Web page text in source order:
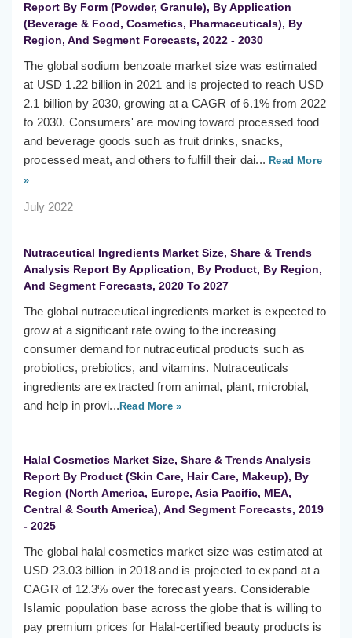
Report By Form (Powder, Granule), By Application
(Beverage & Food, Cosmetics, Pharmaceuticals), By
Region, And Segment Forecasts, 2022 - 2030
The global sodium benzoate market size was estimated
at USD 1.22 billion in 2021 and is projected to reach USD
2.1 billion by 2030, growing at a CAGR of 6.1% from 2022
to 2030. Consumers' are moving toward processed food
and beverage goods such as fruit drinks, snacks,
processed meat, and others to fulfill their dai... Read More
»
July 2022
Nutraceutical Ingredients Market Size, Share & Trends
Analysis Report By Application, By Product, By Region,
And Segment Forecasts, 2020 To 2027
The global nutraceutical ingredients market is expected to
grow at a significant rate owing to the increasing
consumer demand for nutraceutical products such as
probiotics, prebiotics, and vitamins. Nutraceuticals
ingredients are extracted from animal, plant, microbial,
and help in provi... Read More »
Halal Cosmetics Market Size, Share & Trends Analysis
Report By Product (Skin Care, Hair Care, Makeup), By
Region (North America, Europe, Asia Pacific, MEA,
Central & South America), And Segment Forecasts, 2019
- 2025
The global halal cosmetics market size was estimated at
USD 23.03 billion in 2018 and is projected to expand at a
CAGR of 12.3% over the forecast years. Considerable
Islamic population base across the globe that is willing to
pay premium prices for Halal-certified beauty products is